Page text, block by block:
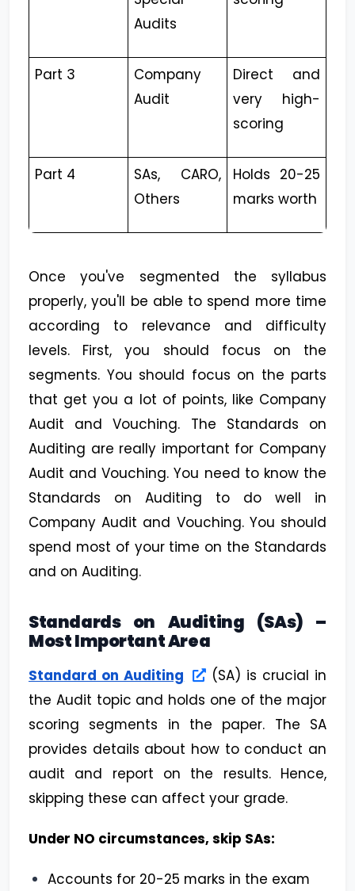
Audits
Part 3
Company
Audit
Direct and
very high-
scoring
Part 4
SAs, CARO,
Others
Holds 20-25
marks worth
Once you've segmented the syllabus
properly, you'll be able to spend more time
according to relevance and difficulty
levels. First, you should focus on the
segments. You should focus on the parts
that get you a lot of points, like Company
Audit and Vouching. The Standards on
Auditing are really important for Company
Audit and Vouching. You need to know the
Standards on Auditing to do well in
Company Audit and Vouching. You should
spend most of your time on the Standards
and on Auditing.
Standards on Auditing (SAs) –
Most Important Area
Standard on Auditing
(SA) is crucial in
the Audit topic and holds one of the major
scoring segments in the paper. The SA
provides details about how to conduct an
audit and report on the results. Hence,
skipping these can affect your grade.
Under NO circumstances, skip SAs:
Accounts for 20-25 marks in the exam